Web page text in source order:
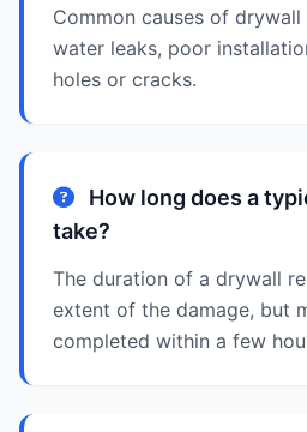
Common causes of
water leaks, poor
holes or cracks.
How long does a
take?
The duration of a drywall
extent of the damage, but
completed within a few